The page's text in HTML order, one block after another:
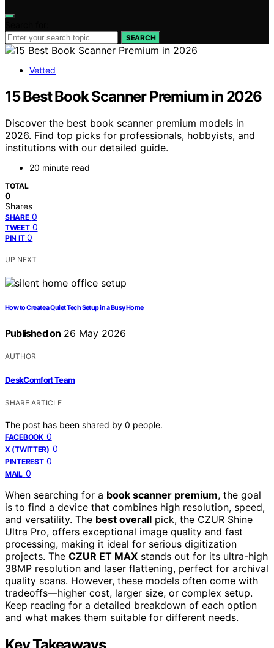
SEARCH
Vetted
15 Best Book Scanner Premium in 2026
Discover the best book scanner premium models in
2026. Find top picks for professionals, hobbyists, and
institutions with our detailed guide.
20 minute read
TOTAL
0
Shares
SHARE 0
TWEET 0
PIN IT 0
UP NEXT
How to Create a Quiet Tech Setup in a Busy Home
Published on 26 May 2026
AUTHOR
DeskComfort Team
SHARE ARTICLE
The post has been shared by 0 people.
FACEBOOK 0
X (TWITTER) 0
PINTEREST 0
MAIL 0
When searching for a book scanner premium, the goal
is to find a device that combines high resolution, speed,
and versatility. The best overall pick, the CZUR Shine
Ultra Pro, offers exceptional image quality and fast
processing, making it ideal for serious digitization
projects. The CZUR ET MAX stands out for its ultra-high
38MP resolution and laser flattening, perfect for archival
quality scans. However, these models often come with
tradeoffs—higher cost, larger size, or complex setup.
Keep reading for a detailed breakdown of each option
and what makes them suitable for different needs.